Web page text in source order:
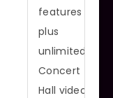
features
plus
unlimited
Concert
Hall video